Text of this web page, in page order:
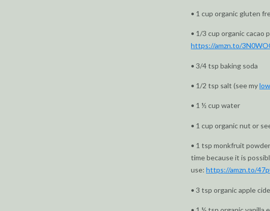
• 1 cup organic gluten
• 1/3 cup organic cacao
https://amzn.to/
• 3/4 tsp baking soda
• 1/2 tsp salt (see my
• 1 ½ cup water
• 1 cup organic nut or
• 1 tsp monkfruit
time because it is
use: https://amzn.to/
• 3 tsp organic apple